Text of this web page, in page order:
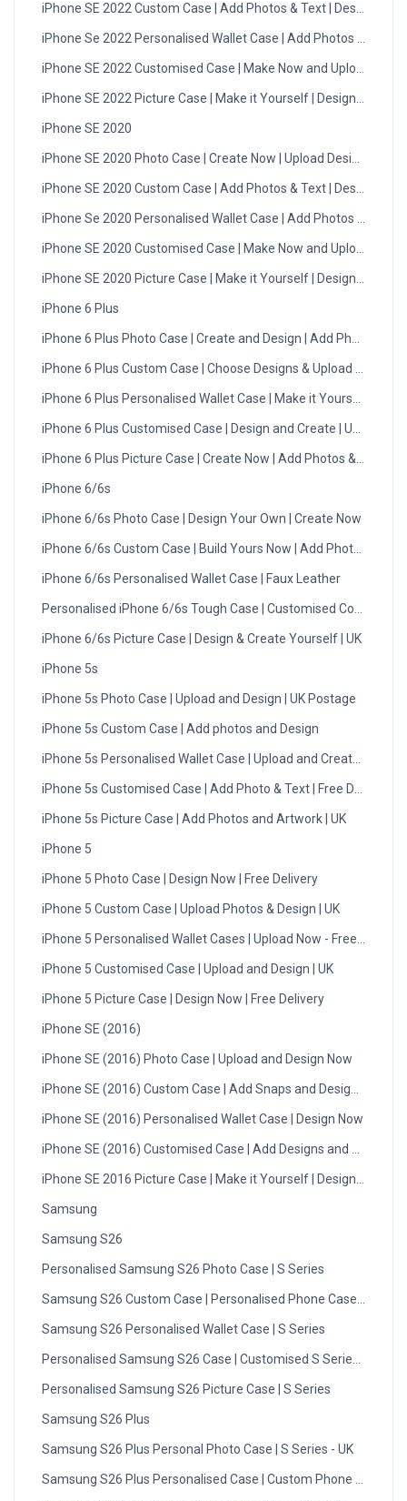
iPhone SE 2022 Custom Case | Add Photos & Text | Design Now
iPhone Se 2022 Personalised Wallet Case | Add Photos & Text
iPhone SE 2022 Customised Case | Make Now and Upload | UK
iPhone SE 2022 Picture Case | Make it Yourself | Design Now
iPhone SE 2020
iPhone SE 2020 Photo Case | Create Now | Upload Designs
iPhone SE 2020 Custom Case | Add Photos & Text | Design Now
iPhone Se 2020 Personalised Wallet Case | Add Photos & Text
iPhone SE 2020 Customised Case | Make Now and Upload | UK
iPhone SE 2020 Picture Case | Make it Yourself | Design Now
iPhone 6 Plus
iPhone 6 Plus Photo Case | Create and Design | Add Photos
iPhone 6 Plus Custom Case | Choose Designs & Upload | UK
iPhone 6 Plus Personalised Wallet Case | Make it Yourself
iPhone 6 Plus Customised Case | Design and Create | Upload
iPhone 6 Plus Picture Case | Create Now | Add Photos & Text
iPhone 6/6s
iPhone 6/6s Photo Case | Design Your Own | Create Now
iPhone 6/6s Custom Case | Build Yours Now | Add Photos Today
iPhone 6/6s Personalised Wallet Case | Faux Leather
Personalised iPhone 6/6s Tough Case | Customised Cover
iPhone 6/6s Picture Case | Design & Create Yourself | UK
iPhone 5s
iPhone 5s Photo Case | Upload and Design | UK Postage
iPhone 5s Custom Case | Add photos and Design
iPhone 5s Personalised Wallet Case | Upload and Create | UK
iPhone 5s Customised Case | Add Photo & Text | Free Delivery
iPhone 5s Picture Case | Add Photos and Artwork | UK
iPhone 5
iPhone 5 Photo Case | Design Now | Free Delivery
iPhone 5 Custom Case | Upload Photos & Design | UK
iPhone 5 Personalised Wallet Cases | Upload Now - Free Deliv
iPhone 5 Customised Case | Upload and Design | UK
iPhone 5 Picture Case | Design Now | Free Delivery
iPhone SE (2016)
iPhone SE (2016) Photo Case | Upload and Design Now
iPhone SE (2016) Custom Case | Add Snaps and Design | UK
iPhone SE (2016) Personalised Wallet Case | Design Now
iPhone SE (2016) Customised Case | Add Designs and Photos
iPhone SE 2016 Picture Case | Make it Yourself | Design Now
Samsung
Samsung S26
Personalised Samsung S26 Photo Case | S Series
Samsung S26 Custom Case | Personalised Phone Case UK
Samsung S26 Personalised Wallet Case | S Series
Personalised Samsung S26 Case | Customised S Series Cover
Personalised Samsung S26 Picture Case | S Series
Samsung S26 Plus
Samsung S26 Plus Personal Photo Case | S Series - UK
Samsung S26 Plus Personalised Case | Custom Phone Case